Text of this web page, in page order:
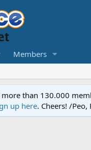
Members
than 130.000
up here. Cheers! /Peo,